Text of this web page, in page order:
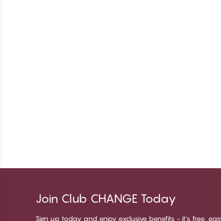
Join Club CHANGE Today
Sign up today and enjoy exclusive benefits - it's free,